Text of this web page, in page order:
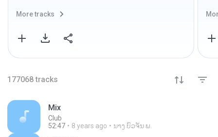
More tracks
177068 tracks
Mix
Club
52:47
8 years ago ນາງ ບົວຈັນ ພ.